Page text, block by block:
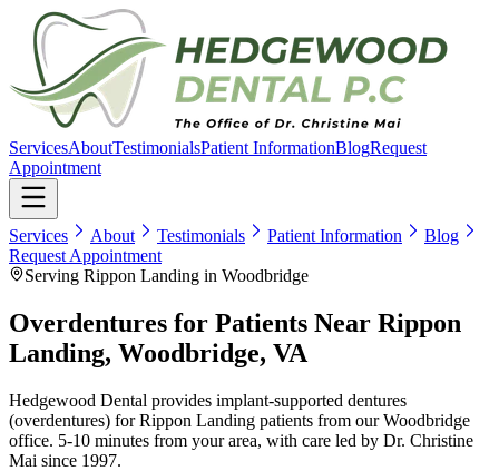
ServicesAboutTestimonialsPatient InformationBlogRequest
Appointment
Services About Testimonials Patient Information
Blog
Request Appointment
Serving Rippon Landing in Woodbridge
Overdentures for Patients Near Rippon
Landing, Woodbridge, VA
Hedgewood Dental provides implant-supported dentures
(overdentures) for Rippon Landing patients from our Woodbridge
office. 5-10 minutes from your area, with care led by Dr. Christine
Mai since 1997.